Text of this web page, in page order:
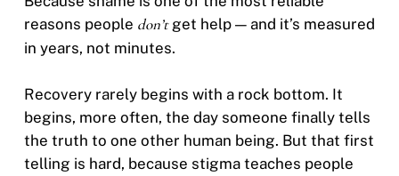
reasons people don’tget help — and it’s measured
in years, not minutes.
Recovery rarely begins with a rock bottom. It
begins, more often, the day someone finally tells
the truth to one other human being. But that first
telling is hard, because stigma teaches people